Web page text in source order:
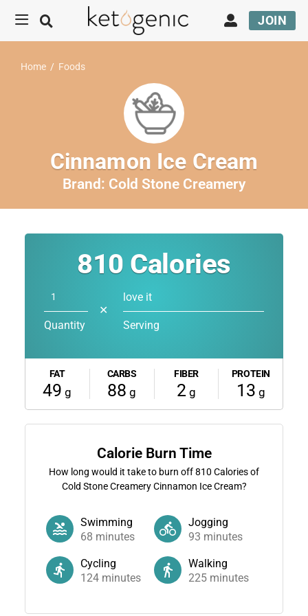
JOIN
Home / Foods
Cinnamon Ice Cream
Brand: Cold Stone Creamery
810 Calories
Quantity
✕
love it
Serving
FAT
49 g
CARBS
88 g
FIBER
2g
PROTEIN
13 g
Calorie Burn Time
How long would it take to burn off810 Calories of
Cold Stone Creamery Cinnamon Ice Cream?
Swimming
68 minutes
Jogging
93 minutes
Cycling
124minutes
Walking
225 minutes